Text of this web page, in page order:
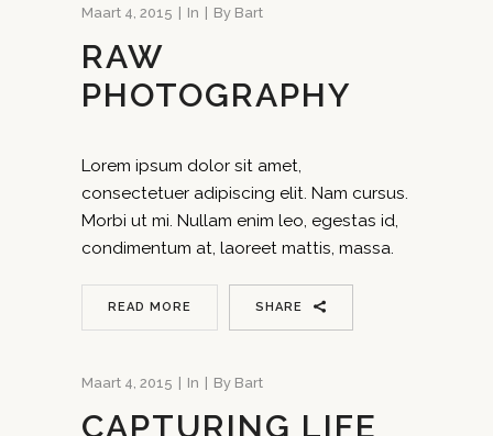
Maart 4, 2015 In By Bart
RAW
PHOTOGRAPHY
Lorem ipsum dolor sit amet,
consectetuer adipiscing elit. Nam cursus.
Morbi ut mi. Nullam enim leo, egestas id,
condimentum at, laoreet mattis, massa.
READ MORE SHARE
Maart 4, 2015 In By Bart
CAPTURING LIFE